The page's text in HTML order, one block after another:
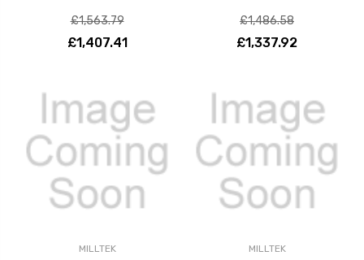
£1,563.79
£1,407.41
£1,486.58
£1,337.92
MILLTEK MILLTEK